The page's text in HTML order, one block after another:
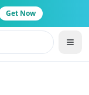
Get Now